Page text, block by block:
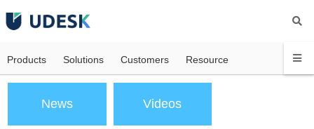
Products Solutions Customers Resource
News Videos